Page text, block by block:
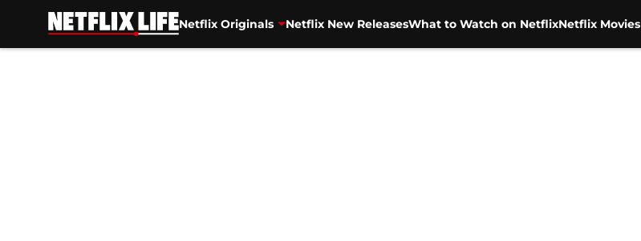
Netflix Originals Netflix New ReleasesWhat to Watch on NetflixNetflix Movies